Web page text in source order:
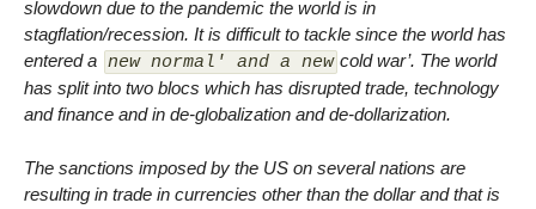
slowdown due to the pandemic the world is in
stagflation/recession. It is difficult to tackle since the world has
entered a new normal' and a new cold war’. The world
has split into two blocs which has disrupted trade, technology
and finance and in de-globalization and de-dollarization.
The sanctions imposed by the US on several nations are
resulting in trade in currencies other than the dollar and that is